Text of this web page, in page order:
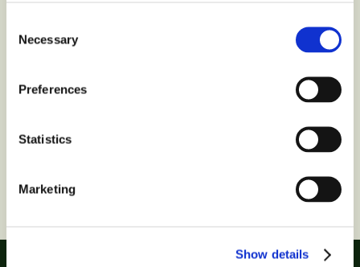
Selection
Necessary
Preferences
Statistics
Marketing
Show details